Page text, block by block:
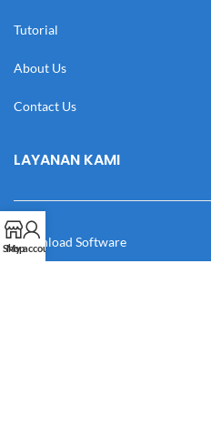
Tutorial
About Us
Contact Us
LAYANAN KAMI
Download Software
Shop
My account